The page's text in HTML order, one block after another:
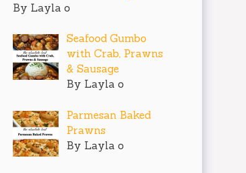
By Layla o
Seafood Gumbo
with Crab, Prawns
& Sausage
By Layla o
Parmesan Baked
Prawns
By Layla o